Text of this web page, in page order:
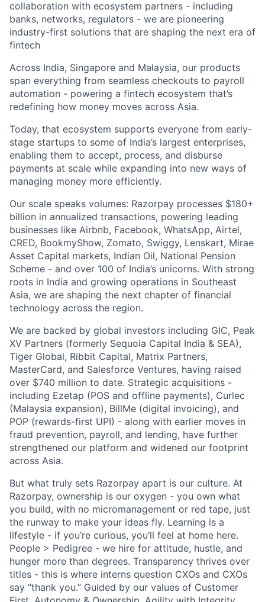
collaboration with ecosystem partners - including
banks, networks, regulators - we are pioneering
industry-first solutions that are shaping the next era of
fintech
Across India, Singapore and Malaysia, our products
span everything from seamless checkouts to payroll
automation - powering a fintech ecosystem that’s
redefining how money moves across Asia.
Today, that ecosystem supports everyone from early-
stage startups to some of India’s largest enterprises,
enabling them to accept, process, and disburse
payments at scale while expanding into new ways of
managing money more efficiently.
Our scale speaks volumes: Razorpay processes $180+
billion in annualized transactions, powering leading
businesses like Airbnb, Facebook, WhatsApp, Airtel,
CRED, BookmyShow, Zomato, Swiggy, Lenskart, Mirae
Asset Capital markets, Indian Oil, National Pension
Scheme - and over 100 of India’s unicorns. With strong
roots in India and growing operations in Southeast
Asia, we are shaping the next chapter of financial
technology across the region.
We are backed by global investors including GIC, Peak
XV Partners (formerly Sequoia Capital India & SEA),
Tiger Global, Ribbit Capital, Matrix Partners,
MasterCard, and Salesforce Ventures, having raised
over $740 million to date. Strategic acquisitions -
including Ezetap (POS and offline payments), Curlec
(Malaysia expansion), BillMe (digital invoicing), and
POP (rewards-first UPI) - along with earlier moves in
fraud prevention, payroll, and lending, have further
strengthened our platform and widened our footprint
across Asia.
But what truly sets Razorpay apart is our culture. At
Razorpay, ownership is our oxygen - you own what
you build, with no micromanagement or red tape, just
the runway to make your ideas fly. Learning is a
lifestyle - if you’re curious, you’ll feel at home here.
People > Pedigree - we hire for attitude, hustle, and
hunger more than degrees. Transparency thrives over
titles - this is where interns question CXOs and CXOs
say “thank you.” Guided by our values of Customer